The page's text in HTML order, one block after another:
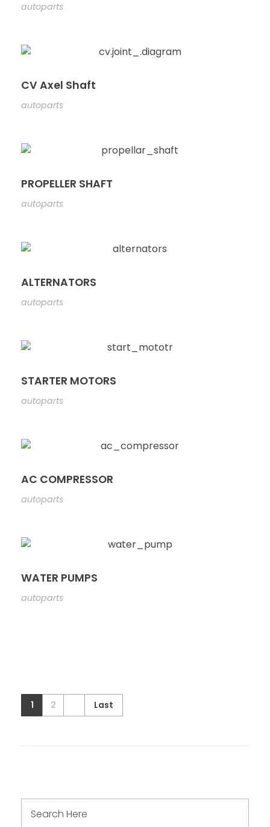
autoparts
CV Axel Shaft
autoparts
PROPELLER SHAFT
autoparts
ALTERNATORS
autoparts
STARTER MOTORS
autoparts
AC COMPRESSOR
autoparts
WATER PUMPS
autoparts
1 2 Last